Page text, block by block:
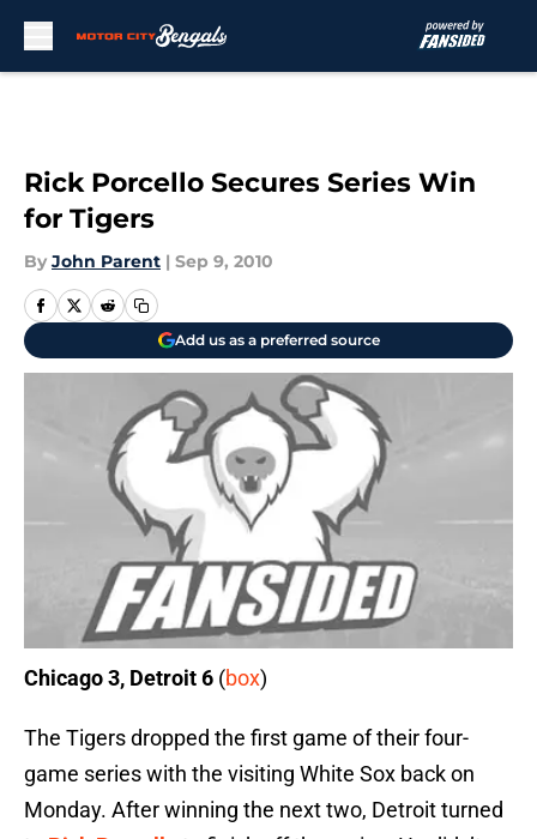
Rick Porcello Secures Series Win
for Tigers
By John Parent | Sep 9, 2010
Add us as a preferred source
Chicago 3, Detroit 6 (box)
The Tigers dropped the first game of their four-
game series with the visiting White Sox back on
Monday. After winning the next two, Detroit turned